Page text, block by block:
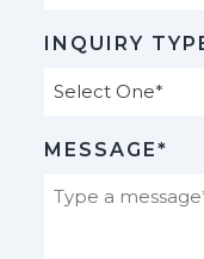
INQUIRY
MESSAGE*